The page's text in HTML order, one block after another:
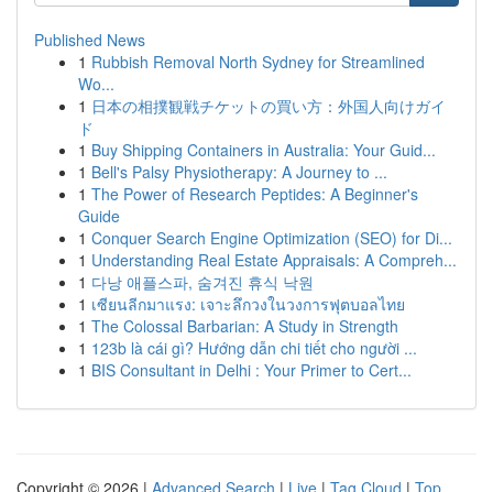
Published News
1 Rubbish Removal North Sydney for Streamlined
Wo...
1 日本の相撲観戦チケットの買い方：外国人向けガイ
ド
1 Buy Shipping Containers in Australia: Your Guid...
1 Bell's Palsy Physiotherapy: A Journey to ...
1 The Power of Research Peptides: A Beginner's
Guide
1 Conquer Search Engine Optimization (SEO) for Di...
1 Understanding Real Estate Appraisals: A Compreh...
1 다낭 애플스파, 숨겨진 휴식 낙원
1 เซียนลีกมาแรง: เจาะลึกวงในวงการฟุตบอลไทย
1 The Colossal Barbarian: A Study in Strength
1 123b là cái gì? Hướng dẫn chi tiết cho người ...
1 BIS Consultant in Delhi : Your Primer to Cert...
Copyright © 2026 | Advanced Search | Live | Tag Cloud | Top